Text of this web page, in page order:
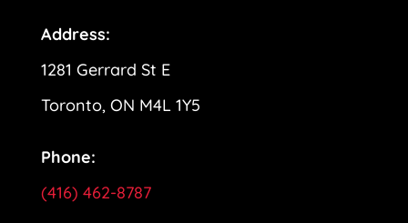
Address:
1281 Gerrard St E
Toronto, ON M4L 1Y5
Phone:
(416) 462-8787